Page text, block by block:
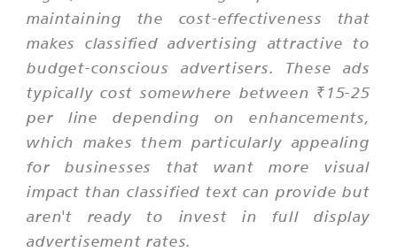
maintaining the cost-effectiveness that
makes classified advertising attractive to
budget-conscious advertisers. These ads
typically cost somewhere between ₹15-25
per line depending on enhancements,
which makes them particularly appealing
for businesses that want more visual
impact than classified text can provide but
aren't ready to invest in full display
advertisement rates.